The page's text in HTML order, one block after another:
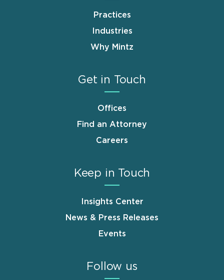
Practices
Industries
Why Mintz
Get in Touch
Offices
Find an Attorney
Careers
Keep in Touch
Insights Center
News & Press Releases
Events
Follow us